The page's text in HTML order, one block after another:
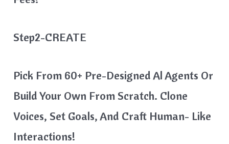
Step2-CREATE
Pick From 60+ Pre-Designed Al Agents Or
Build Your Own From Scratch. Clone
Voices, Set Goals, And Craft Human- Like
Interactions!